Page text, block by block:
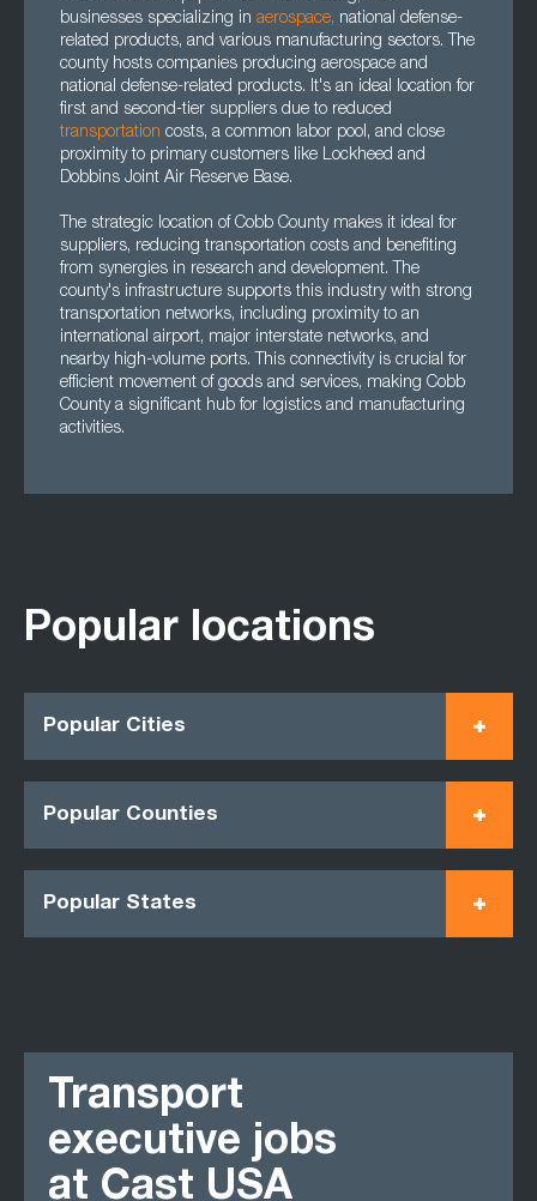
businesses specializing in aerospace, national defense-
related products, and various manufacturing sectors. The
county hosts companies producing aerospace and
national defense-related products. It's an ideal location for
first and second-tier suppliers due to reduced
transportation costs, a common labor pool, and close
proximity to primary customers like Lockheed and
Dobbins Joint Air Reserve Base.
The strategic location of Cobb County makes it ideal for
suppliers, reducing transportation costs and benefiting
from synergies in research and development. The
county's infrastructure supports this industry with strong
transportation networks, including proximity to an
international airport, major interstate networks, and
nearby high-volume ports. This connectivity is crucial for
efficient movement of goods and services, making Cobb
County a significant hub for logistics and manufacturing
activities.
Popular locations
Popular Cities
Popular Counties
Popular States
Transport
executive jobs
at Cast USA